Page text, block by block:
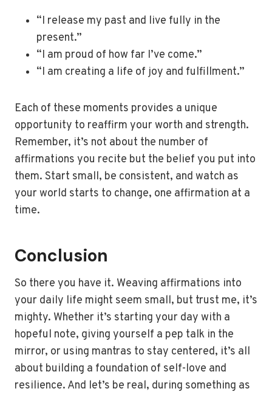
“I release my past and live fully in the
present.”
“I am proud of how far I’ve come.”
“I am creating a life of joy and fulfillment.”
Each of these moments provides a unique
opportunity to reaffirm your worth and strength.
Remember, it’s not about the number of
affirmations you recite but the belief you put into
them. Start small, be consistent, and watch as
your world starts to change, one affirmation at a
time.
Conclusion
So there you have it. Weaving affirmations into
your daily life might seem small, but trust me, it’s
mighty. Whether it’s starting your day with a
hopeful note, giving yourself a pep talk in the
mirror, or using mantras to stay centered, it’s all
about building a foundation of self-love and
resilience. And let’s be real, during something as